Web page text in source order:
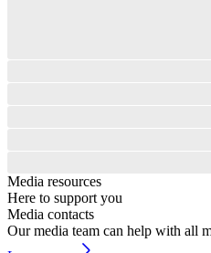
Media resources
Here to support you
Media contacts
Our media team can help with all